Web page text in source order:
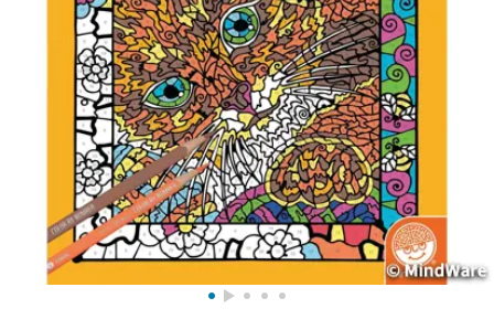
ASSISTANCE
SHOPPING